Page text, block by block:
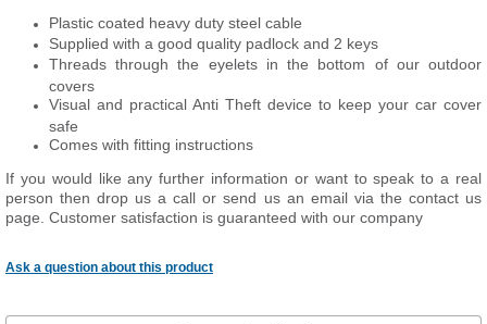
Plastic coated heavy duty steel cable
Supplied with a good quality padlock and 2 keys
Threads through the eyelets in the bottom of our outdoor
covers
Visual and practical Anti Theft device to keep your car cover
safe
Comes with fitting instructions
If you would like any further information or want to speak to a real
person then drop us a call or send us an email via the contact us
page. Customer satisfaction is guaranteed with our company
Ask a question about this product